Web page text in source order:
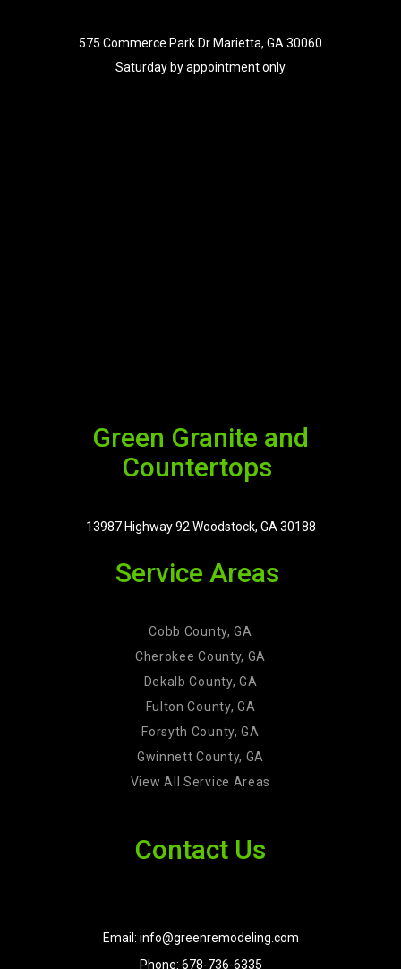
575 Commerce Park Dr Marietta, GA 30060
Saturday by appointment only
Green Granite and
Countertops
13987 Highway 92 Woodstock, GA 30188
Service Areas
Cobb County, GA
Cherokee County, GA
Dekalb County, GA
Fulton County, GA
Forsyth County, GA
Gwinnett County, GA
View All Service Areas
Contact Us
Email: info@greenremodeling.com
Phone: 678-736-6335